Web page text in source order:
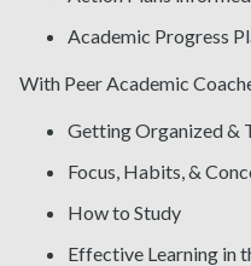
Academic Progress
With Peer Academic
Getting Organized &
Focus, Habits, &
How to Study
Effective Learning in